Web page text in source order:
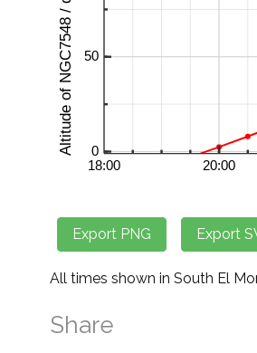
All times shown in South El
Share